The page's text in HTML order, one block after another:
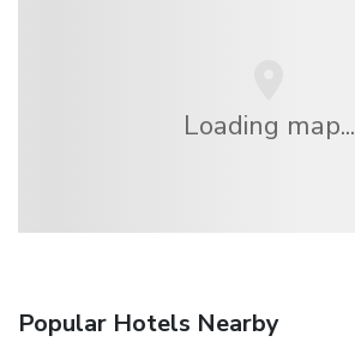
Loading map...
Popular Hotels Nearby